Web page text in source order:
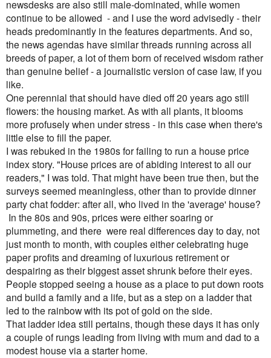
newsdesks are also still male-dominated, while women
continue to be allowed - and I use the word advisedly - their
heads predominantly in the features departments. And so,
the news agendas have similar threads running across all
breeds of paper, a lot of them born of received wisdom rather
than genuine belief - a journalistic version of case law, if you
like.
One perennial that should have died off 20 years ago still
flowers: the housing market. As with all plants, it blooms
more profusely when under stress - in this case when there's
little else to fill the paper.
I was rebuked in the 1980s for failing to run a house price
index story. "House prices are of abiding interest to all our
readers," I was told. That might have been true then, but the
surveys seemed meaningless, other than to provide dinner
party chat fodder: after all, who lived in the 'average' house?
In the 80s and 90s, prices were either soaring or
plummeting, and there were real differences day to day, not
just month to month, with coupleseither celebrating huge
paper profits and dreaming of luxurious retirement or
despairing as their biggest asset shrunk before their eyes.
People stopped seeing a house as a place to put down roots
and build a family and a life, but as a step on a ladder that
led to the rainbow with its pot of gold on the side.
That ladder idea still pertains, though these days it has only
a couple of rungs leading from living with mum and dad to a
modest house via a starter home.